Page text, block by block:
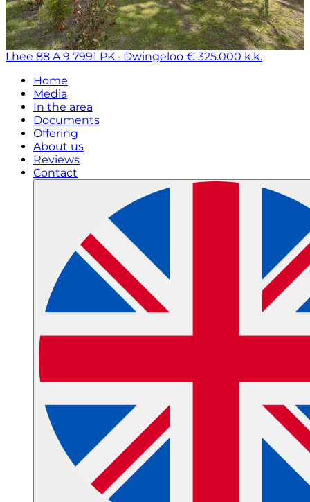
Lhee 88 A 9 7991 PK · Dwingeloo € 325.000 k.k.
Home
Media
In the area
Documents
Offering
About us
Reviews
Contact